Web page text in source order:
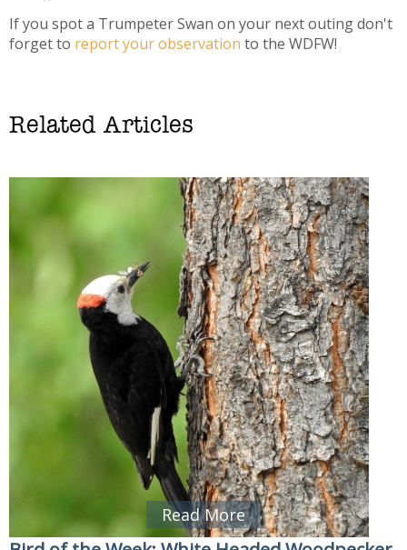
If you spot a Trumpeter Swan on your next outing don't
forget to report your observation to the WDFW!
Related Articles
Read More